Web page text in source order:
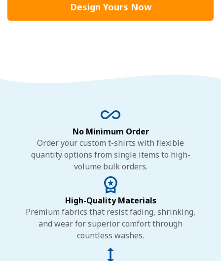
Design Yours Now
No Minimum Order
Order your custom t-shirts with flexible
quantity options from single items to high-
volume bulk orders.
High-Quality Materials
Premium fabrics that resist fading, shrinking,
and wear for superior comfort through
countless washes.